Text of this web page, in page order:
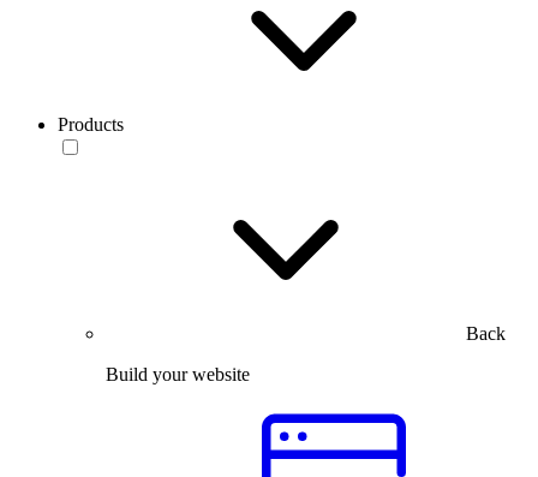
Products
Back
Build your website